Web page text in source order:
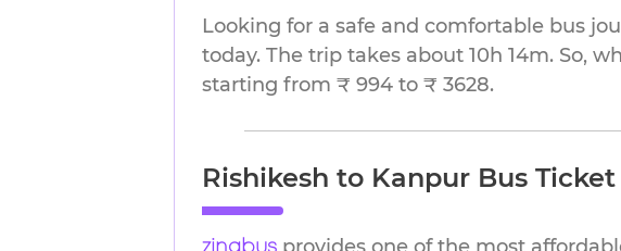
Looking for a safe and comfortable bus
today. The trip takes about 10h 14m. So,
starting from ₹ 994 to ₹ 3628.
Rishikesh to Kanpur Bus Ticket